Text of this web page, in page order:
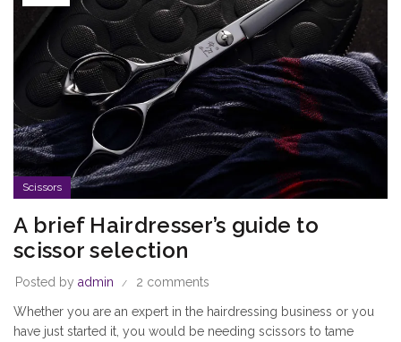
Scissors
A brief Hairdresser’s guide to
scissor selection
Posted by admin 2 comments
Whether you are an expert in the hairdressing business or you
have just started it, you would be needing scissors to tame